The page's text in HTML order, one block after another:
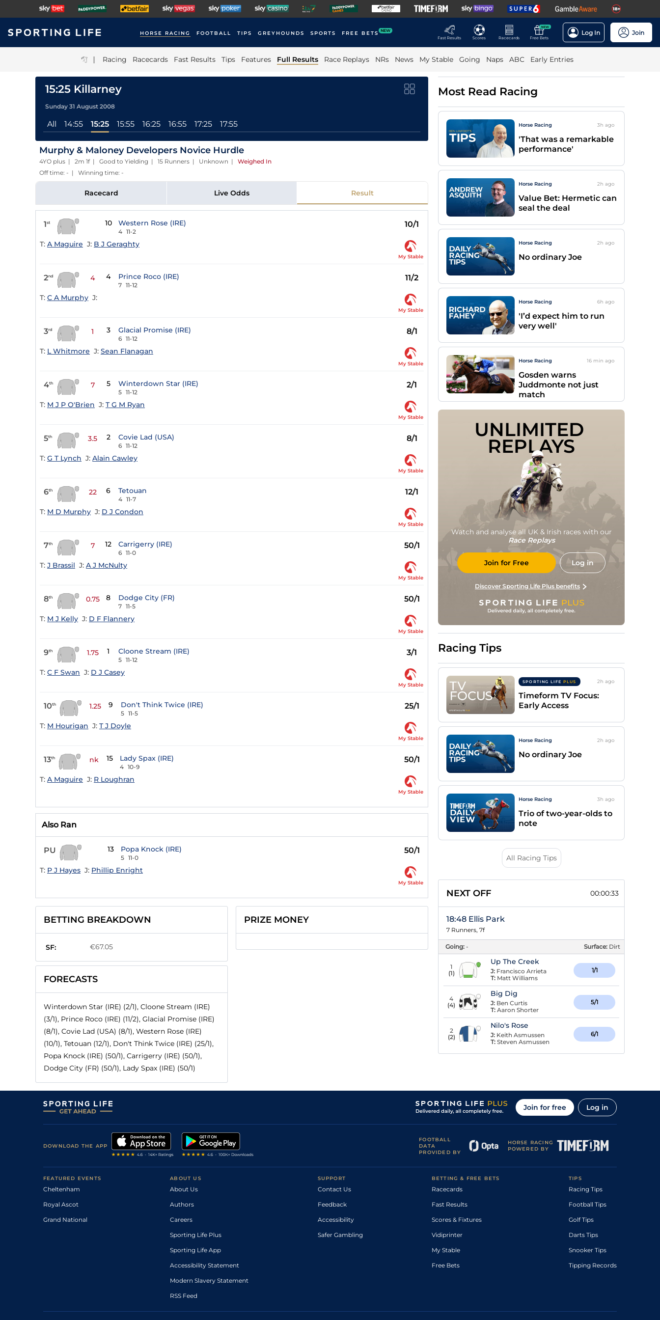
HORSE RACING FOOTBALL TIPS GREYHOUNDS SPORTS FREE BETS NEW
Fast Results
Scores Racecards
NEW
Free Bets
Log In Join
| Racing Racecards Fast Results Tips Features Full Results Race Replays NRs News My Stable Going Naps ABC Early Entries
15:25 Killarney
Sunday 31 August 2008
All 14:55 15:25 15:55 16:25 16:55 17:25 17:55
Murphy & Maloney Developers Novice Hurdle
4YO plus | 2m 1f | Good to Yielding | 15 Runners | Unknown | Weighed In
Off time: - | Winning time: -
Racecard Live Odds Result
1st 10 Western Rose (IRE)
4 11-2
10/1
T: A Maguire J: B J Geraghty
My Stable
2nd 4 4 Prince Roco (IRE)
7 11-12
11/2
T: C A Murphy J:
My Stable
3rd 1 3 Glacial Promise (IRE)
6 11-12
8/1
T: L Whitmore J: Sean Flanagan
My Stable
4th 7 5 Winterdown Star (IRE)
5 11-12
2/1
T: M J P O'Brien J: T G M Ryan
My Stable
5th 3.5 2 Covie Lad (USA)
6 11-12
8/1
T: G T Lynch J: Alain Cawley
My Stable
6th 22 6 Tetouan
4 11-7
12/1
T: M D Murphy J: D J Condon
My Stable
7th 7 12 Carrigerry (IRE)
6 11-0
50/1
T: J Brassil J: A J McNulty
My Stable
8th 0.75 8 Dodge City (FR)
7 11-5
50/1
T: M J Kelly J: D F Flannery
My Stable
9th 1.75 1 Cloone Stream (IRE)
5 11-12
3/1
T: C F Swan J: D J Casey
My Stable
10th 1.25 9 Don't Think Twice (IRE)
5 11-5
25/1
T: M Hourigan J: T J Doyle
My Stable
13th nk 15 Lady Spax (IRE)
4 10-9
50/1
T: A Maguire J: R Loughran
My Stable
Also Ran
PU 13 Popa Knock (IRE)
5 11-0
50/1
T: P J Hayes J: Phillip Enright
My Stable
BETTING BREAKDOWN
SF: €67.05
FORECASTS
Winterdown Star (IRE) (2/1), Cloone Stream (IRE)
(3/1), Prince Roco (IRE) (11/2), Glacial Promise (IRE)
(8/1), Covie Lad (USA) (8/1), Western Rose (IRE)
(10/1), Tetouan (12/1), Don't Think Twice (IRE) (25/1),
Popa Knock (IRE) (50/1), Carrigerry (IRE) (50/1),
Dodge City (FR) (50/1), Lady Spax (IRE) (50/1)
PRIZE MONEY
Most Read Racing
Horse Racing 3h ago
'That was a remarkable
performance'
Horse Racing 2h ago
Value Bet: Hermetic can
seal the deal
Horse Racing 2h ago
No ordinary Joe
Horse Racing 6h ago
'I’d expect him to run
very well'
Horse Racing 16 min ago
Gosden warns
Juddmonte not just
match
UNLIMITED
REPLAYS
Watch and analyse all UK & Irish races with our
Race Replays
Join for Free Log in
Discover Sporting Life Plus benefits
Racing Tips
SPORTING LIFE PLUS 2h ago
Timeform TV Focus:
Early Access
Horse Racing 2h ago
No ordinary Joe
Horse Racing 3h ago
Trio of two-year-olds to
note
All Racing Tips
NEXT OFF 00:00:32
18:48 Ellis Park
7 Runners, 7f
Going: - Surface: Dirt
1
(1)
Up The Creek
J: Francisco Arrieta
T: Matt Williams
1/1
4
(4)
Big Dig
J: Ben Curtis
T: Aaron Shorter
5/1
2
(2)
Nilo's Rose
J: Keith Asmussen
T: Steven Asmussen
6/1
Join for free Log in
DOWNLOAD THE APP
FOOTBALL
DATA
PROVIDED BY
HORSE RACING
POWERED BY
FEATURED EVENTS
Cheltenham
Royal Ascot
Grand National
ABOUT US
About Us
Authors
Careers
Sporting Life Plus
Sporting Life App
Accessibility Statement
Modern Slavery Statement
RSS Feed
SUPPORT
Contact Us
Feedback
Accessibility
Safer Gambling
BETTING & FREE BETS
Racecards
Fast Results
Scores & Fixtures
Vidiprinter
My Stable
Free Bets
TIPS
Racing Tips
Football Tips
Golf Tips
Darts Tips
Snooker Tips
Tipping Records